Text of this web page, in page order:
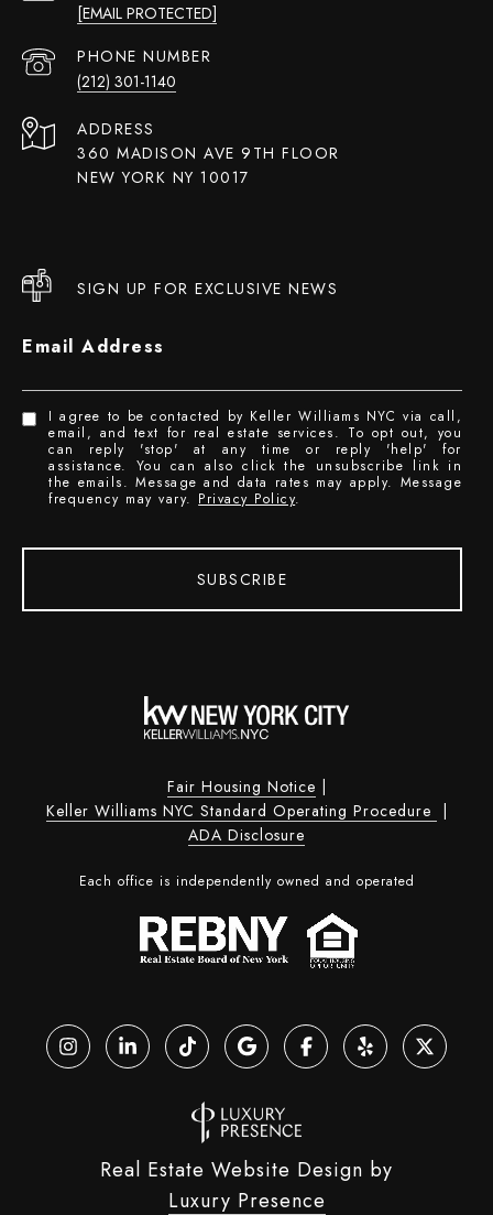
[EMAIL PROTECTED]
PHONE NUMBER
(212) 301-1140
ADDRESS
360 MADISON AVE 9TH FLOOR
NEW YORK NY 10017
SIGN UP FOR EXCLUSIVE NEWS
Email Address
I agree to be contacted by Keller Williams NYC via call,
email, and text for real estate services. To opt out, you
can reply 'stop' at any time or reply 'help' for
assistance. You can also click the unsubscribe link in
the emails. Message and data rates may apply. Message
frequency may vary. Privacy Policy.
SUBSCRIBE
Fair Housing Notice |
Keller Williams NYC Standard Operating Procedure |
ADA Disclosure
Each office is independently owned and operated
Real Estate Website Design by
Luxury Presence